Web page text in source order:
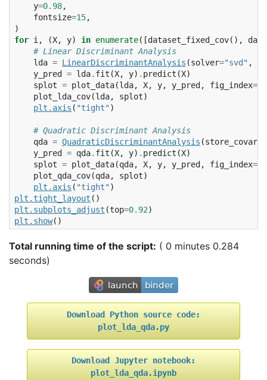
y=0.98,
fontsize=15,
)
for i , (X, y) in enumerate([dataset_fixed_cov(),
# Linear Discriminant Analysis
lda = LinearDiscriminantAnalysis (solver="svd" ,
y_pred = lda. fit (X, y) . predict (X)
splot = plot_data(lda, X, y, y_pred, fig_index=
plot_lda_cov(lda, splot)
plt . axis ( "tight" )
# Quadratic Discriminant Analysis
qda = QuadraticDiscriminantAnalysis (
y_pred = qda. fit (X, y) . predict (X)
splot = plot_data(qda, X, y, y_pred, fig_index=
plot_qda_cov(qda, splot)
plt . axis ( "tight" )
plt .tight_layout ()
plt . subplots_adjust (top=0.92)
plt . show()
Total running time of the script: ( 0 minutes 0.284
seconds)
Download Python source code:
plot_lda_qda.py
Download Jupyter notebook:
plot_lda_qda.ipynb